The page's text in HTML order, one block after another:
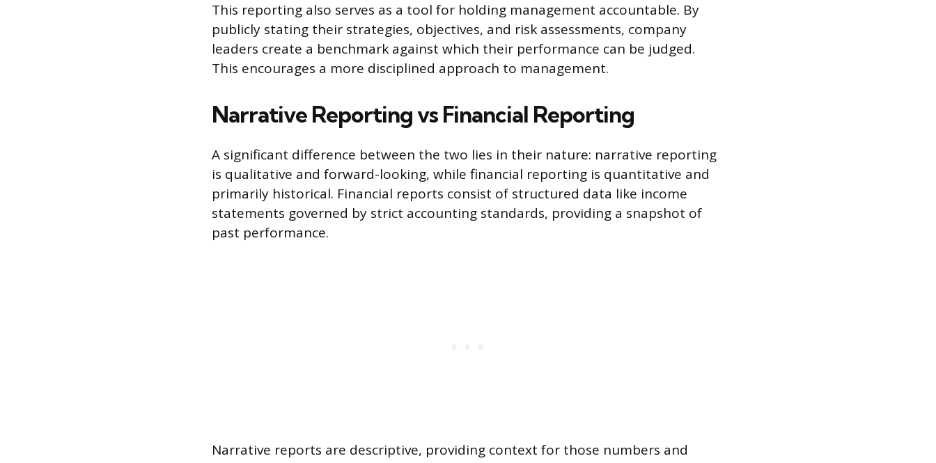
This reporting also serves as a tool for holding management accountable. By
publicly stating their strategies, objectives, and risk assessments, company
leaders create a benchmark against which their performance can be judged.
This encourages a more disciplined approach to management.
Narrative Reporting vs Financial Reporting
A significant difference between the two lies in their nature: narrative reporting
is qualitative and forward-looking, while financial reporting is quantitative and
primarily historical. Financial reports consist of structured data like income
statements governed by strict accounting standards, providing a snapshot of
past performance.
Narrative reports are descriptive, providing context for those numbers and